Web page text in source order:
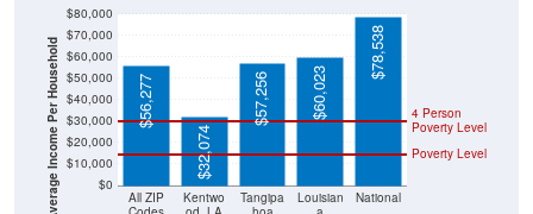
Average Income Per Household $0
$10,000
$20,000
$30,000
$40,000
$50,000
$60,000
$70,000
Codes
in
Kentwo
od, LA
hoa
County
a
Poverty Level
Poverty Level
$56,277
$32,074
$57,256 $60,023
$78,538